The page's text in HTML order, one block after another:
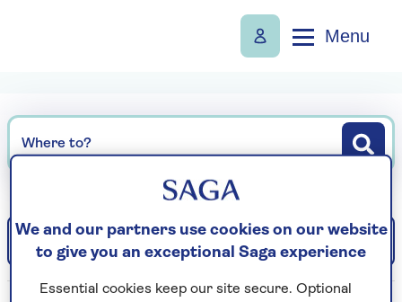
Menu
Where to?
Filter Sort: Departure date (earliest)
We and our partners use cookies on our website
to give you an exceptional Saga experience
Essential cookies keep our site secure. Optional